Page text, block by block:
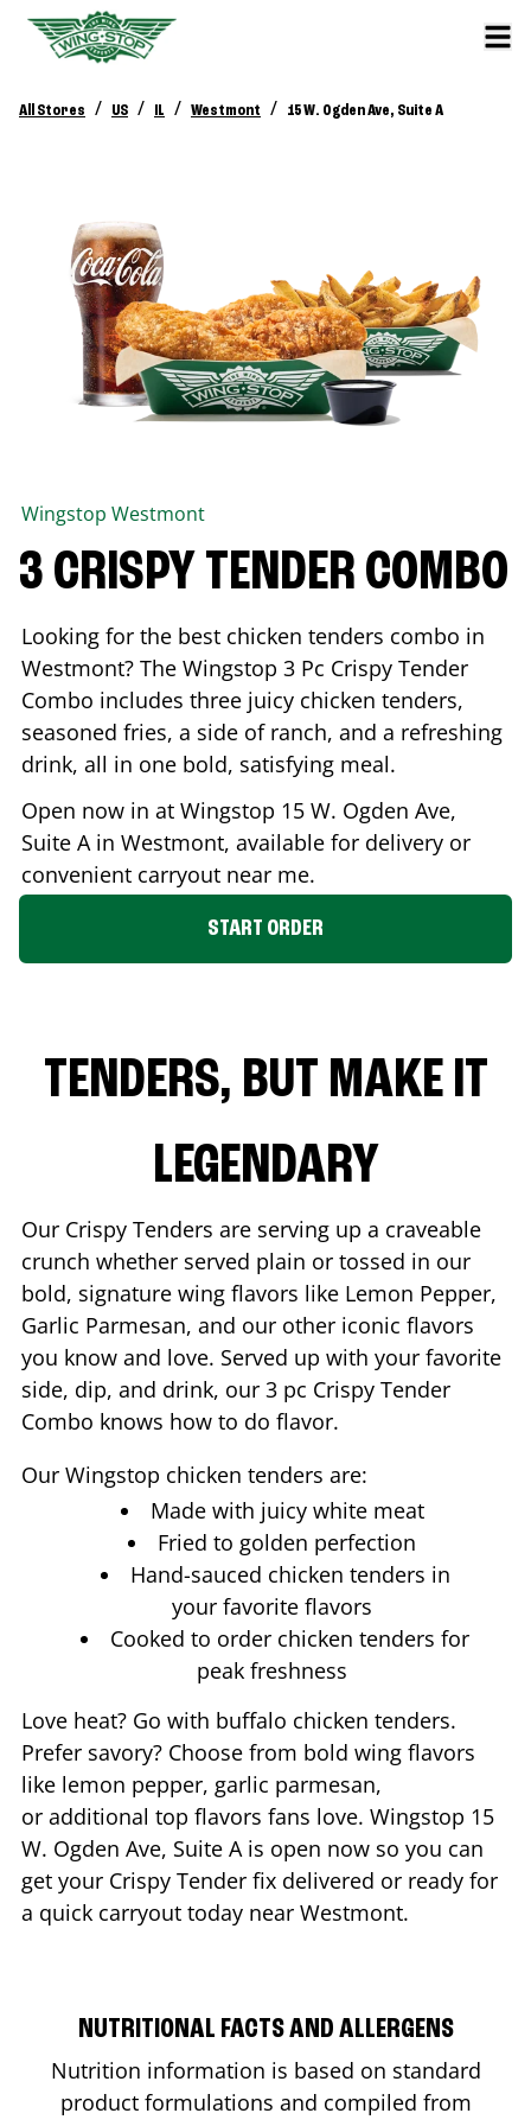
All Stores / US / IL / Westmont / 15 W. Ogden Ave, Suite A
Wingstop Westmont
3 CRISPY TENDER COMBO
Looking for the best chicken tenders combo in
Westmont? The Wingstop 3 Pc Crispy Tender
Combo includes three juicy chicken tenders,
seasoned fries, a side of ranch, and a refreshing
drink, all in one bold, satisfying meal.
Open now in at Wingstop 15 W. Ogden Ave,
Suite A in Westmont, available for delivery or
convenient carryout near me.
START ORDER
TENDERS, BUT MAKE IT
LEGENDARY
Our Crispy Tenders are serving up a craveable
crunch whether served plain or tossed in our
bold, signature wing flavors like Lemon Pepper,
Garlic Parmesan, and our other iconic flavors
you know and love. Served up with your favorite
side, dip, and drink, our 3 pc Crispy Tender
Combo knows how to do flavor.
Our Wingstop chicken tenders are:
Made with juicy white meat
Fried to golden perfection
Hand-sauced chicken tenders in
your favorite flavors
Cooked to order chicken tenders for
peak freshness
Love heat? Go with buffalo chicken tenders.
Prefer savory? Choose from bold wing flavors
like lemon pepper, garlic parmesan,
or additional top flavors fans love. Wingstop 15
W. Ogden Ave, Suite A is open now so you can
get your Crispy Tender fix delivered or ready for
a quick carryout today near Westmont.
NUTRITIONAL FACTS AND ALLERGENS
Nutrition information is based on standard
product formulations and compiled from